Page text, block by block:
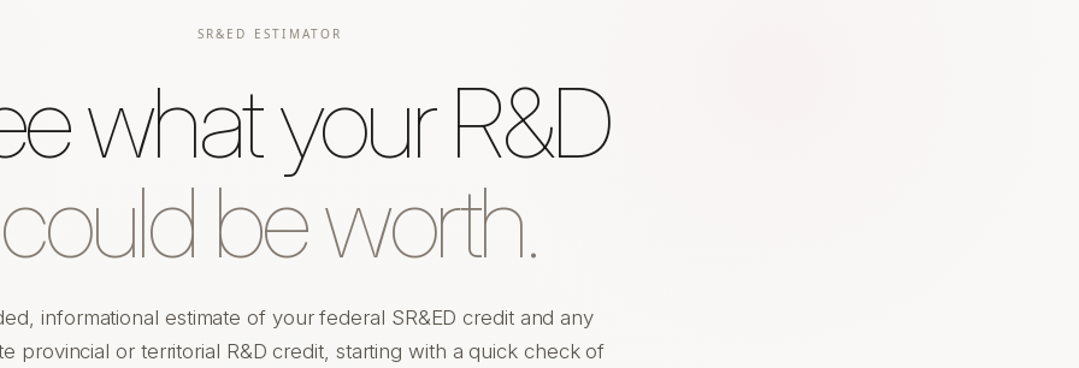
SR&ED ESTIMATOR
what your R&D
could be worth.
informational estimate of your federal SR&ED credit and any
provincial or territorial R&D credit, starting with a quick check of